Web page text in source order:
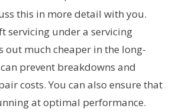
this in more detail with you.
servicing under a servicing
out much cheaper in the long-
prevent breakdowns and
costs. You can also ensure that
at optimal performance.